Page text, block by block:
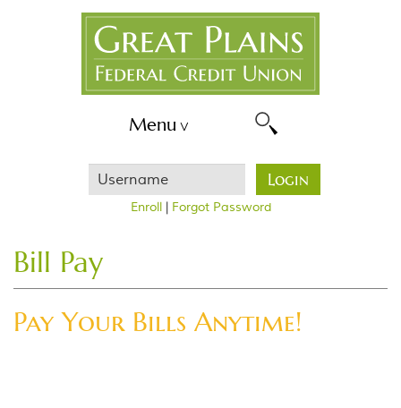
Great
Plains
FCU
Menu
Login
Username
Enroll| Forgot Password
Bill Pay
Pay Your Bills Anytime!